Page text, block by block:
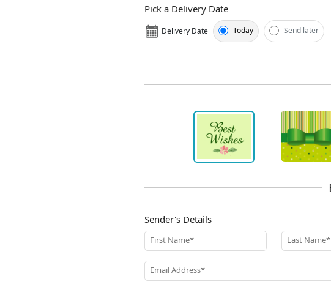
Pick a Delivery Date
Delivery Date Today Send later
Sender's Details
First Name* Last Name*
Email Address*